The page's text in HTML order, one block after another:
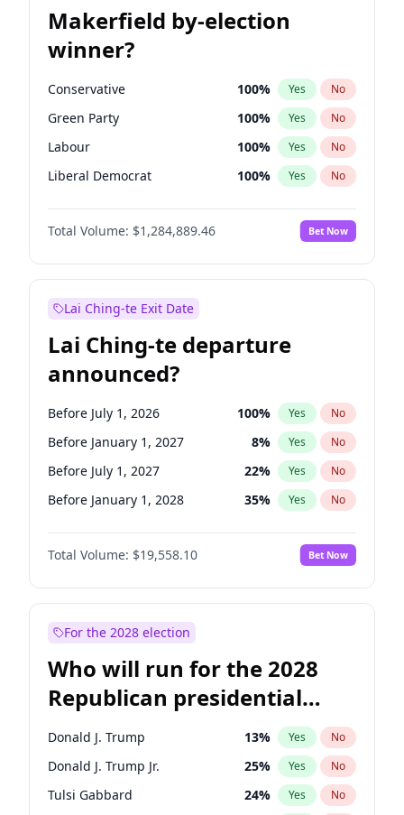
Makerfield by-election
winner?
Conservative 100% Yes No
Green Party 100% Yes No
Labour 100% Yes No
Liberal Democrat 100% Yes No
Reform UK 100%
Restore Britain No
Total Volume: $1,284,889.46 Bet Now
Lai Ching-te Exit Date
Lai Ching-te departure
announced?
Before July 1, 2026 100% Yes No
Before January 1, 2027 8% Yes No
Before July 1, 2027 22% Yes No
Before January 1, 2028 35% Yes No
Total Volume: $19,558.10 Bet Now
For the 2028 election
Who will run for the 2028
Republican presidential
nomination?
Donald J. Trump 13% Yes No
Donald J. Trump Jr. 25% Yes No
Tulsi Gabbard 24% Yes No